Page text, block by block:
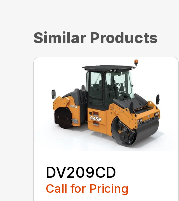
Similar Products
DV209CD
Call for Pricing